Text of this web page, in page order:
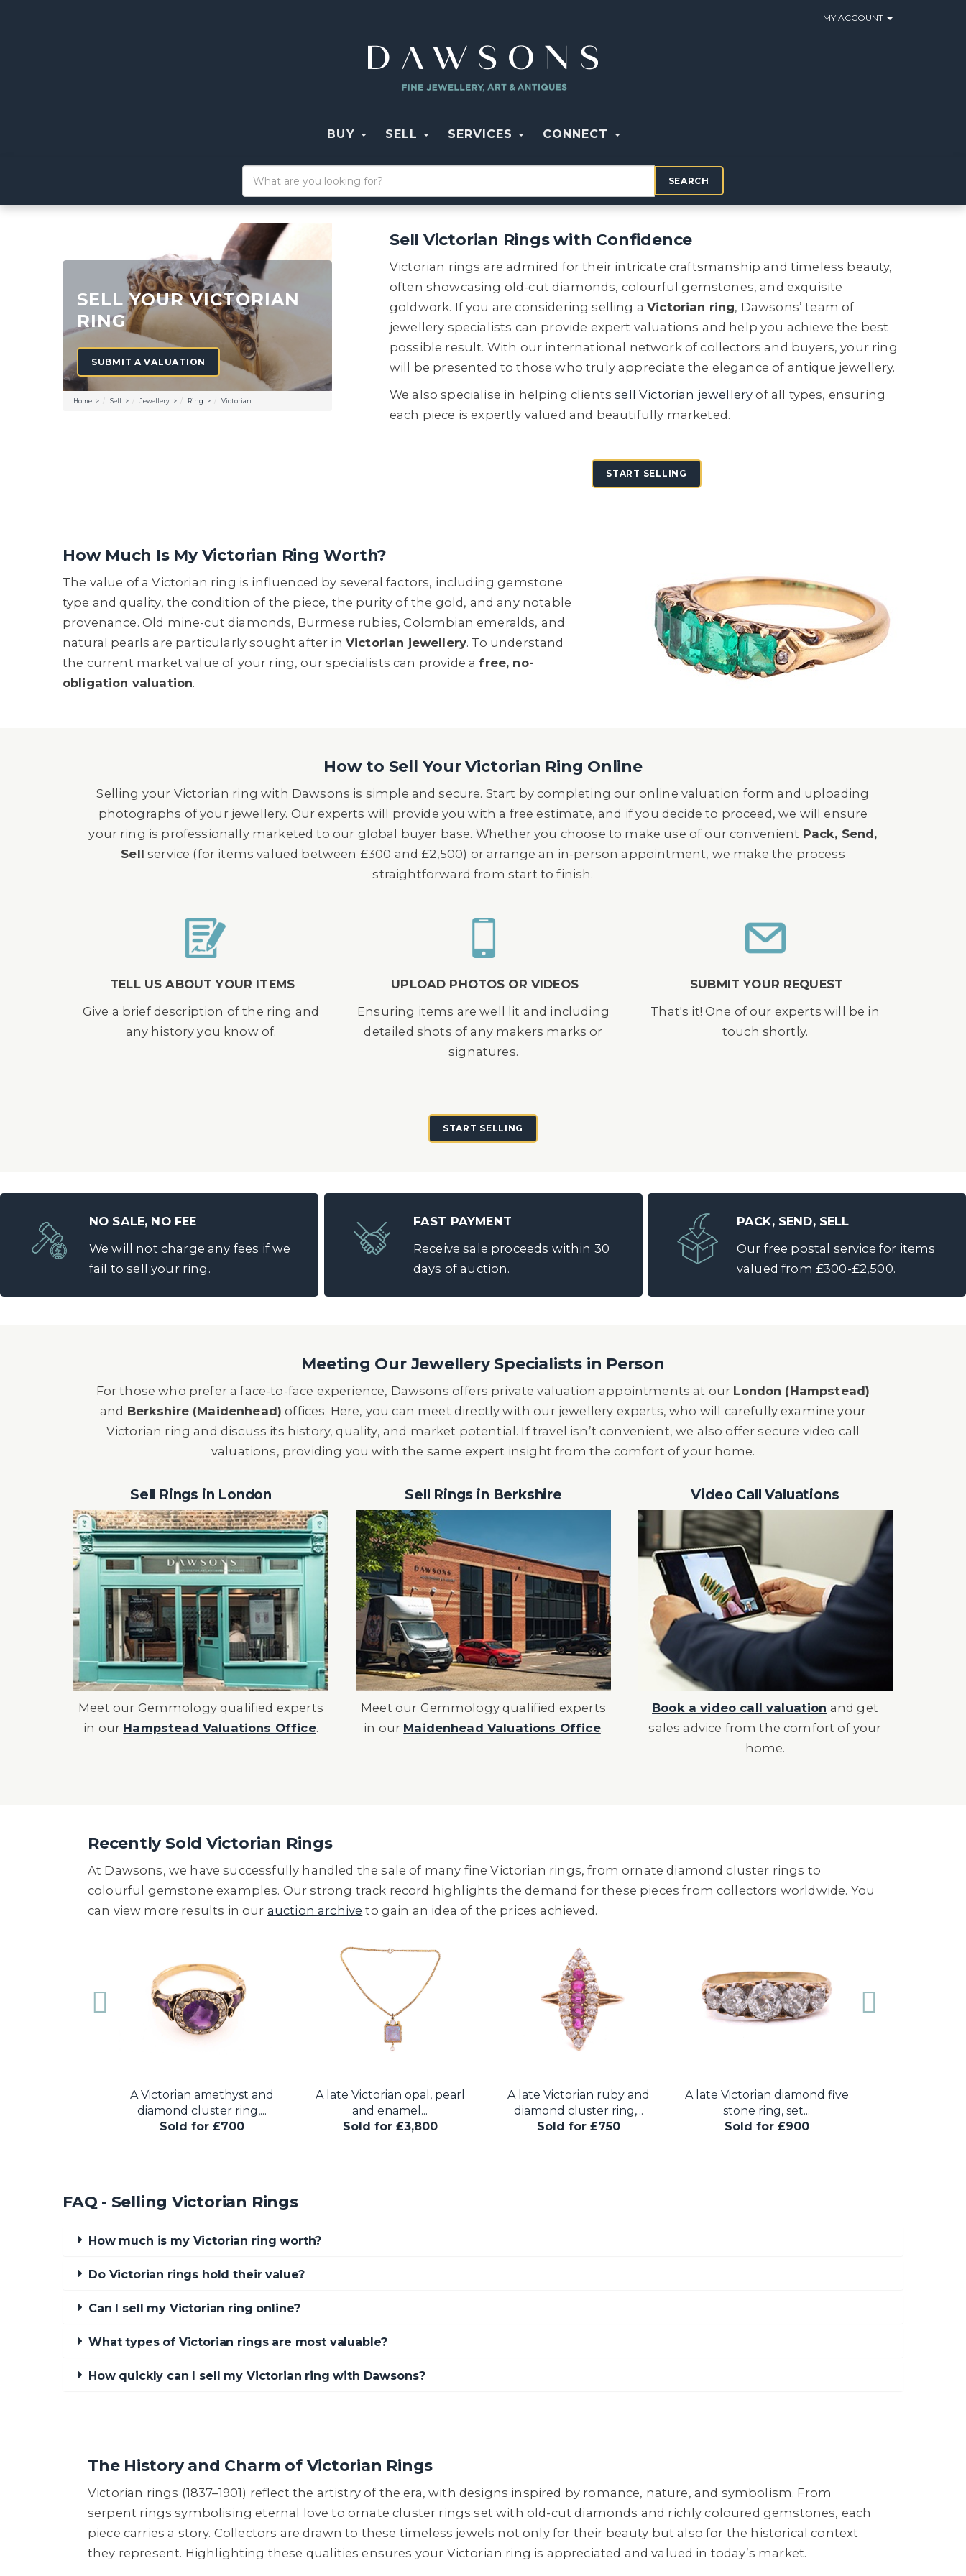
MY ACCOUNT
BUY SELL SERVICES CONNECT
SEARCH
SELL YOUR VICTORIAN
RING
SUBMIT A VALUATION
Home Sell Jewellery Ring Victorian
Sell Victorian Rings with Confidence
Victorian rings are admired for their intricate craftsmanship and timeless beauty,
often showcasing old-cut diamonds, colourful gemstones, and exquisite
goldwork. If you are considering selling aVictorian ring, Dawsons’ team of
jewellery specialists can provide expert valuations and help you achieve the best
possible result. With our international network of collectors and buyers, your ring
will be presented to those who truly appreciate the elegance of antique jewellery.
We also specialise in helping clientssell Victorian jewellery of all types, ensuring
each piece is expertly valued and beautifully marketed.
START SELLING
How Much Is My Victorian Ring Worth?
The value of a Victorian ring is influenced by several factors, including gemstone
type and quality, the condition of the piece, the purity of the gold, and any notable
provenance. Old mine-cut diamonds, Burmese rubies, Colombian emeralds, and
natural pearls are particularly sought after in Victorian jewellery. To understand
the current market value of your ring, our specialists can provide afree, no-
obligation valuation.
How to Sell Your Victorian Ring Online
Selling your Victorian ring with Dawsons is simple and secure. Start by completing our online valuation form and uploading
photographs of your jewellery. Our experts will provide you with a free estimate, and if you decide to proceed, we will ensure
your ring is professionally marketed to our global buyer base. Whether you choose to make use of our convenient Pack, Send,
Sell service (for items valued between £300 and £2,500) or arrange an in-person appointment, we make the process
straightforward from start to finish.
TELL US ABOUT YOUR ITEMS
Give a brief description of the ring and
any history you know of.
UPLOAD PHOTOS OR VIDEOS
Ensuring items are well lit and including
detailed shots of any makers marks or
signatures.
SUBMIT YOUR REQUEST
That's it! One of our experts will be in
touch shortly.
START SELLING
NO SALE, NO FEE
We will not charge any fees if we
fail tosell your ring .
FAST PAYMENT
Receive sale proceeds within 30
days of auction.
PACK, SEND, SELL
Our free postal service for items
valued from £300-£2,500.
Meeting Our Jewellery Specialists in Person
For those who prefer a face-to-face experience, Dawsons offers private valuation appointments at our London (Hampstead)
and Berkshire (Maidenhead) offices. Here, you can meet directly with our jewellery experts, who will carefully examine your
Victorian ring and discuss its history, quality, and market potential. If travel isn’t convenient, we also offer secure video call
valuations, providing you with the same expert insight from the comfort of your home.
Sell Rings in London
Meet our Gemmology qualified experts
in our Hampstead Valuations Office.
Sell Rings in Berkshire
Meet our Gemmology qualified experts
in our Maidenhead Valuations Office.
Video Call Valuations
Book a video call valuation and get
sales advice from the comfort of your
home.
Recently Sold Victorian Rings
At Dawsons, we have successfully handled the sale of many fine Victorian rings, from ornate diamond cluster rings to
colourful gemstone examples. Our strong track record highlights the demand for these pieces from collectors worldwide. You
can view more results in our auction archive to gain an idea of the prices achieved.
A Victorian amethyst and
diamond cluster ring,...
Sold for £700
A late Victorian opal, pearl
and enamel...
Sold for £3,800
A late Victorian ruby and
diamond cluster ring,...
Sold for £750
A late Victorian diamond five
stone ring, set...
Sold for £900
FAQ - Selling Victorian Rings
How much is my Victorian ring worth?
Do Victorian rings hold their value?
Can I sell my Victorian ring online?
What types of Victorian rings are most valuable?
How quickly can I sell my Victorian ring with Dawsons?
The History and Charm of Victorian Rings
Victorian rings (1837–1901) reflect the artistry of the era, with designs inspired by romance, nature, and symbolism. From
serpent rings symbolising eternal love to ornate cluster rings set with old-cut diamonds and richly coloured gemstones, each
piece carries a story. Collectors are drawn to these timeless jewels not only for their beauty but also for the historical context
they represent. Highlighting these qualities ensures your Victorian ring is appreciated and valued in today’s market.